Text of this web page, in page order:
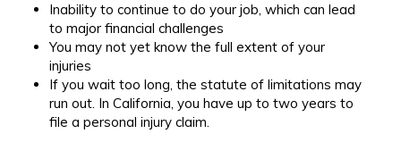
Inability to continue to do your job, which can lead
to major financial challenges
You may not yet know the full extent of your
injuries
If you wait too long, the statute of limitations may
run out. In California, you have up to two years to
file a personal injury claim.